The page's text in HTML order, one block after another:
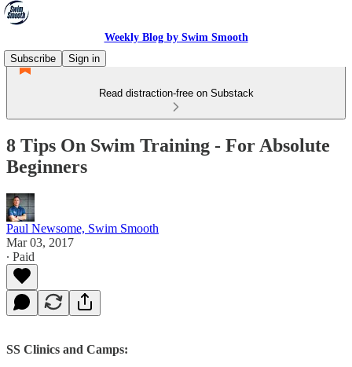
Weekly Blog by Swim Smooth
Subscribe
Sign in
Read distraction-free on Substack
8 Tips On Swim Training - For Absolute
Beginners
Paul Newsome, Swim Smooth
Mar 03, 2017
∙ Paid
SS Clinics and Camps: